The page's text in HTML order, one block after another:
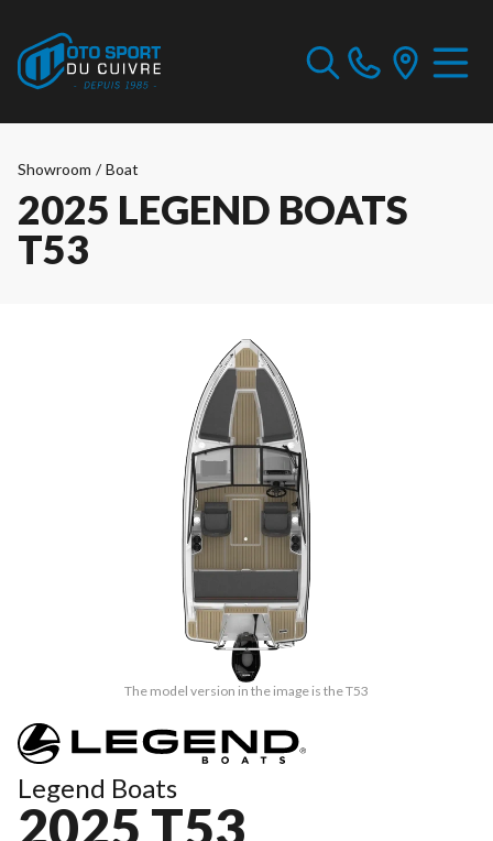
Showroom / Boat
2025 LEGEND BOATS
T53
The model version in the image is the T53
Legend Boats
2025 T53